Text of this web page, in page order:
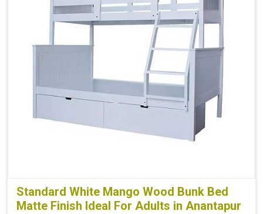
Standard White Mango Wood Bunk Bed
Matte Finish Ideal For Adults in Anantapur